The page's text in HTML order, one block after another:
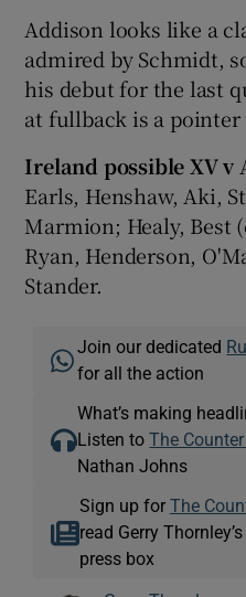
Addison looks like a
admired by Schmidt,
his debut for the last
at fullback is a
Ireland possible XV v
Earls, Henshaw, Aki,
Marmion; Healy, Best
Ryan, Henderson,
Stander.
Join our dedicated
for all the action
What’s making
Listen toThe
Nathan Johns
Sign up for The
read Gerry
press box